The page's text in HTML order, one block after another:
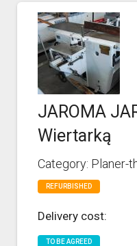
JAROMA
Wiertarką
Category: Planer-
REFURBISHED
Delivery cost:
TO BE AGREED